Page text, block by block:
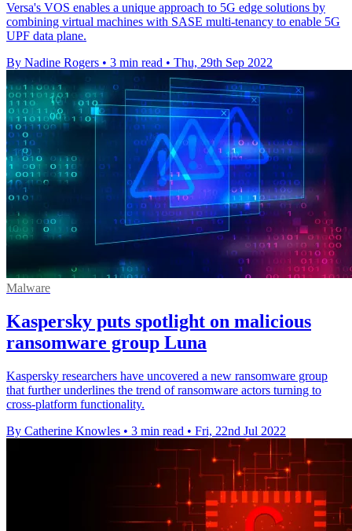
Versa's VOS enables a unique approach to 5G edge solutions by
combining virtual machines with SASE multi-tenancy to enable 5G
UPF data plane.
By Nadine Rogers • 3 min read • Thu, 29th Sep 2022
Malware
Kaspersky puts spotlight on malicious
ransomware group Luna
Kaspersky researchers have uncovered a new ransomware group
that further underlines the trend of ransomware actors turning to
cross-platform functionality.
By Catherine Knowles • 3 min read • Fri, 22nd Jul 2022